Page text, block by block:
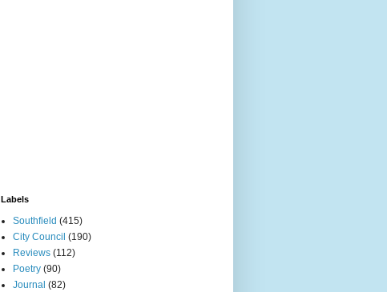
Labels
Southfield (415)
City Council (190)
Reviews (112)
Poetry (90)
Journal (82)